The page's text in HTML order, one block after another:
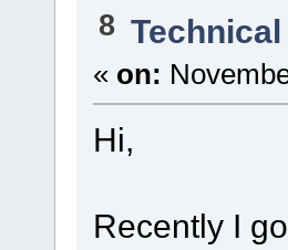
8
« on:
Hi,
Recently I